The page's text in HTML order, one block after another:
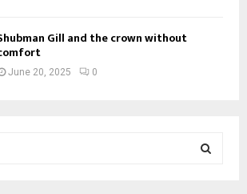
Gill and the crown without
June 20, 2025 0